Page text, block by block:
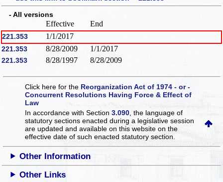
- All versions
Effective End
221.353 1/1/2017
221.353 8/28/2009 1/1/2017
221.353 8/28/1997 8/28/2009
Click here for the Reorganization Act of 1974 - or -
Concurrent Resolutions Having Force & Effect of
Law
In accordance with Section3.090 , the language of
statutory sections enacted during a legislative session
are updated and available on this websiteon the
effective date of such enacted statutory section.
Other Information
Other Links